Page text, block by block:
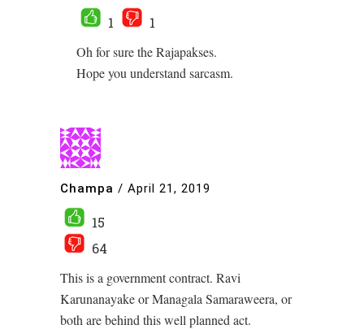
1
1
Oh for sure the Rajapakses.
Hope you understand sarcasm.
Champa / April 21, 2019
15
64
This is a government contract. Ravi
Karunanayake or Managala Samaraweera, or
both are behind this well planned act.